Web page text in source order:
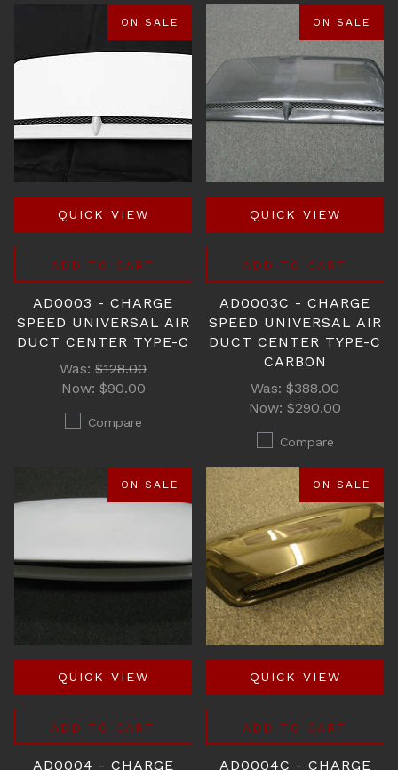
ON SALE
QUICK VIEW
ADD TO CART
AD0003 - CHARGE
SPEED UNIVERSAL AIR
DUCT CENTER TYPE-C
Was: $128.00
Now: $90.00
Compare
ON SALE
QUICK VIEW
ADD TO CART
AD0003C - CHARGE
SPEED UNIVERSAL AIR
DUCT CENTER TYPE-C
CARBON
Was: $388.00
Now: $290.00
Compare
ON SALE
QUICK VIEW
ADD TO CART
AD0004 - CHARGE
ON SALE
QUICK VIEW
ADD TO CART
AD0004C - CHARGE